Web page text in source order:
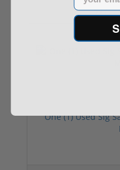
One (1) Used Sig